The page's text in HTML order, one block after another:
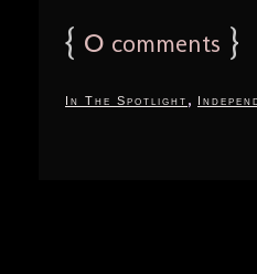
{ 0 comments }
In The Spotlight ,